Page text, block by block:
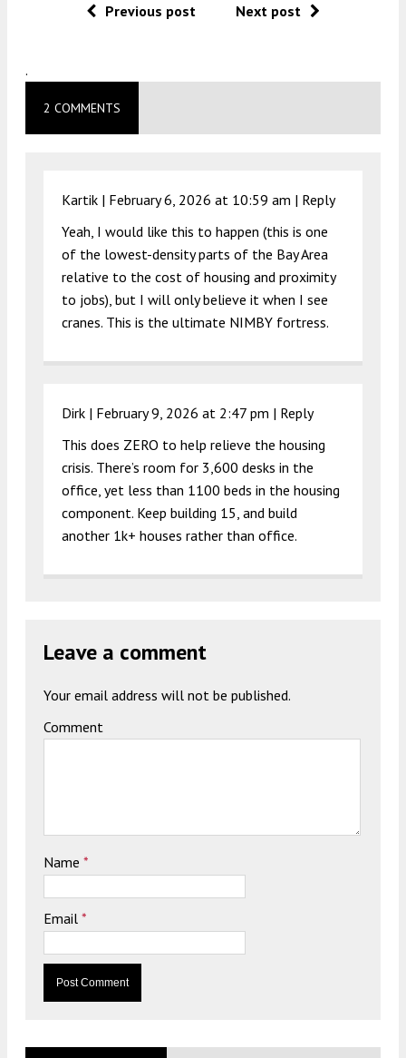
Previous post Next post
.
2 COMMENTS
Kartik | February 6, 2026 at 10:59 am | Reply
Yeah, I would like this to happen (this is one
of the lowest-density parts of the Bay Area
relative to the cost of housing and proximity
to jobs), but I will only believe it when I see
cranes. This is the ultimate NIMBY fortress.
Dirk | February 9, 2026 at 2:47 pm | Reply
This does ZERO to help relieve the housing
crisis. There’s room for 3,600 desks in the
office, yet less than 1100 beds in the housing
component. Keep building 15, and build
another 1k+ houses rather than office.
Leave a comment
Your email address will not be published.
Comment
Name *
Email *